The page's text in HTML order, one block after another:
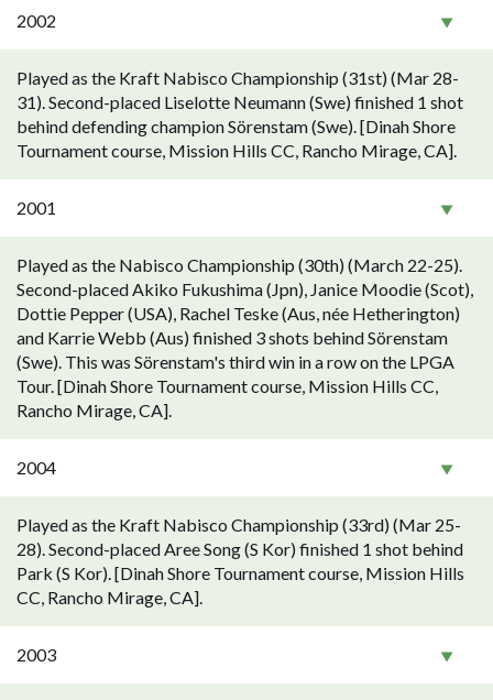
2002
Played as the Kraft Nabisco Championship (31st) (Mar 28-
31). Second-placed Liselotte Neumann (Swe) finished 1 shot
behind defending champion Sörenstam (Swe). [Dinah Shore
Tournament course, Mission Hills CC, Rancho Mirage, CA].
2001
Played as the Nabisco Championship (30th) (March 22-25).
Second-placed Akiko Fukushima (Jpn), Janice Moodie (Scot),
Dottie Pepper (USA), Rachel Teske (Aus, née Hetherington)
and Karrie Webb (Aus) finished 3 shots behind Sörenstam
(Swe). This was Sörenstam's third win in a row on the LPGA
Tour. [Dinah Shore Tournament course, Mission Hills CC,
Rancho Mirage, CA].
2004
Played as the Kraft Nabisco Championship (33rd) (Mar 25-
28). Second-placed Aree Song (S Kor) finished 1 shot behind
Park (S Kor). [Dinah Shore Tournament course, Mission Hills
CC, Rancho Mirage, CA].
2003